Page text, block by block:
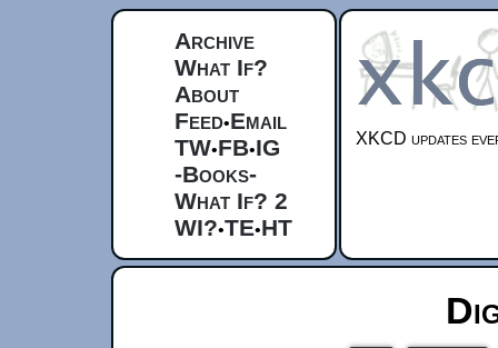
Archive
What If?
About
Feed•Email
TW•FB•IG
-Books-
What If? 2
WI?•TE•HT
XKCD updates